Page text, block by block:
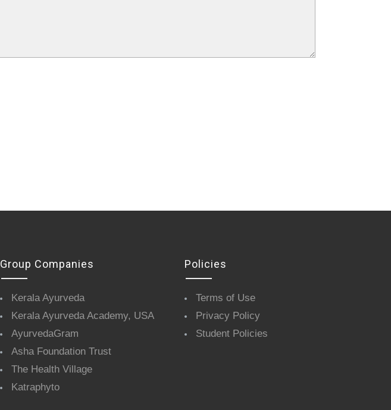
Group Companies
Kerala Ayurveda
Kerala Ayurveda Academy, USA
AyurvedaGram
Asha Foundation Trust
The Health Village
Katraphyto
Policies
Terms of Use
Privacy Policy
Student Policies